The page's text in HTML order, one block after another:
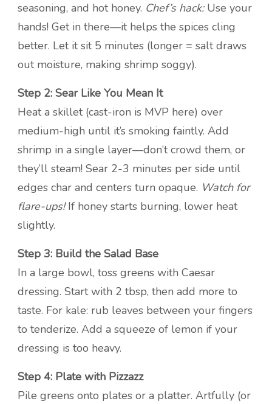
seasoning, and hot honey. Chef’s hack:Use your
hands! Get in there—it helps the spices cling
better. Let it sit 5 minutes (longer = salt draws
out moisture, making shrimp soggy).
Step 2: Sear Like You Mean It
Heat a skillet (cast-iron is MVP here) over
medium-high until it’s smoking faintly. Add
shrimp in a single layer—don’t crowd them, or
they’ll steam! Sear 2-3 minutes per side until
edges char and centers turn opaque. Watch for
flare-ups!If honey starts burning, lower heat
slightly.
Step 3: Build the Salad Base
In a large bowl, toss greens with Caesar
dressing. Start with 2 tbsp, then add more to
taste. For kale: rub leaves between your fingers
to tenderize. Add a squeeze of lemon if your
dressing is too heavy.
Step 4: Plate with Pizzazz
Pile greens onto plates or a platter. Artfully (or